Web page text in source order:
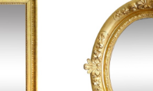
set into
x
Oval Louis XIV
style mirror, gold
58.5cm x 68cm